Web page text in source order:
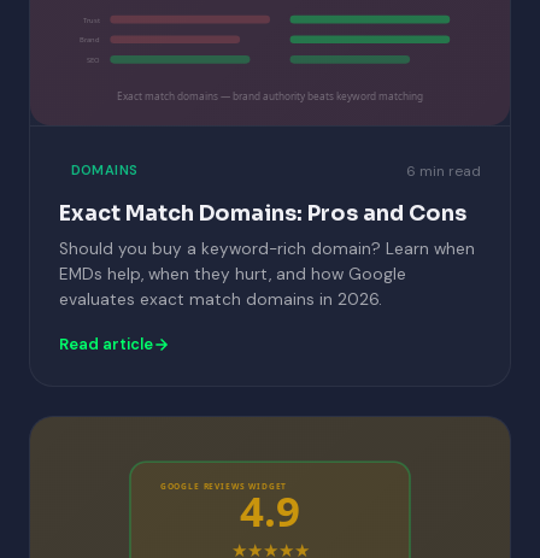
Trust
Brand
SEO
Exact match domains — brand authority beats keyword matching
DOMAINS 6 min read
Exact Match Domains: Pros and Cons
Should you buy a keyword-rich domain? Learn when
EMDs help, when they hurt, and how Google
evaluates exact match domains in 2026.
Read article
GOOGLE REVIEWS WIDGET
4.9
★★★★★